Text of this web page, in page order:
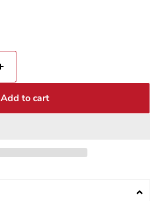
Add to cart